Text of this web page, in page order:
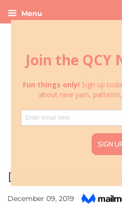
Menu
Dyeing to Knit
December 09, 2019